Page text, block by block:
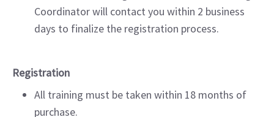
Coordinator will contact you within 2 business
days to finalize the registration process.
Registration
All training must be taken within 18 months of
purchase.